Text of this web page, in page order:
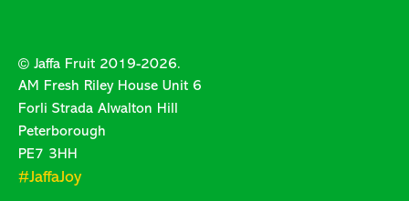
© Jaffa Fruit 2019-2026.
#JaffaJoy
AM Fresh Riley House Unit 6
Forli Strada Alwalton Hill
Peterborough
PE7 3HH